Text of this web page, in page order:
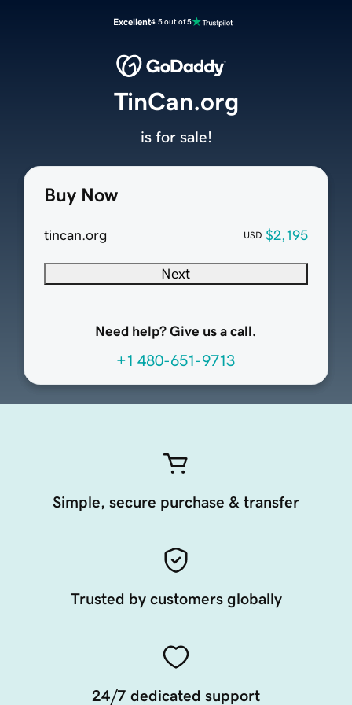
Excellent4.5 out of 5
Buy Now
tincan.org USD $2,195
Next
Need help? Give us a call.
+1 480-651-9713
TinCan.org
is for sale!
Simple, secure purchase & transfer
Trusted by customers globally
24/7 dedicated support